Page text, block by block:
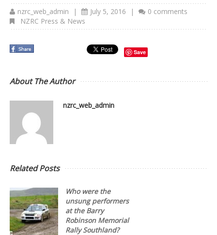
nzrc_web_admin | July 5, 2016 |
0 comments
NZRC Press & News
Save
About The Author
nzrc_web_admin
Related Posts
Who were the
unsung performers
at the Barry
Robinson Memorial
Rally Southland?